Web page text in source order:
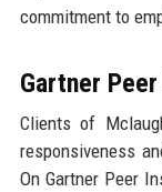
commitment to
Gartner
Clients of
responsiveness
On Gartner Peer